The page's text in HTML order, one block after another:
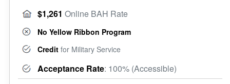
$1,261 Online BAH Rate
No Yellow Ribbon Program
Credit for Military Service
Acceptance Rate: 100% (Accessible)